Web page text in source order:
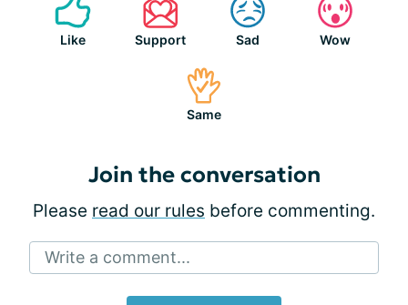
Like Support Sad Wow
Same
Join the conversation
Please read our rules before commenting.
Write a comment...